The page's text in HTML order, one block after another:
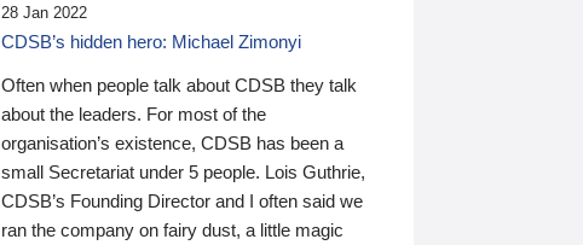
28 Jan 2022
CDSB’s hidden hero: Michael Zimonyi
Often when people talk about CDSB they talk
about the leaders. For most of the
organisation’s existence, CDSB has been a
small Secretariat under 5 people. Lois Guthrie,
CDSB’s Founding Director and I often said we
ran the company on fairy dust, a little magic